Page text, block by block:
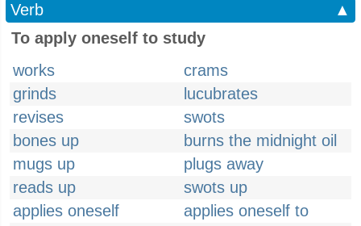
Verb
▲
To apply oneself to study
works
crams
grinds
lucubrates
revises
swots
bones up
burns the midnight oil
mugs up
plugs away
reads up
swots up
applies oneself
applies oneself to